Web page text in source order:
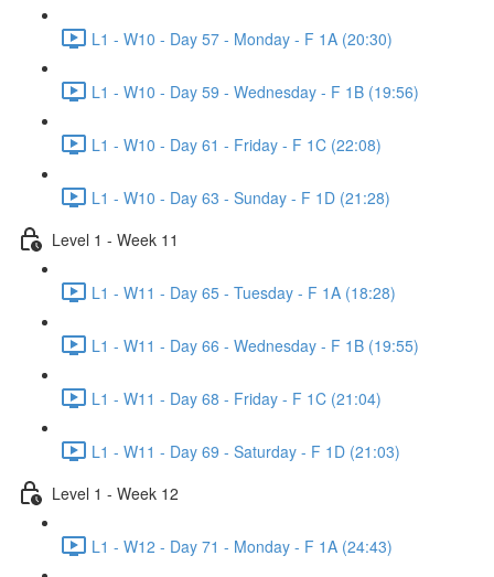
L1 - W10 - Day 57 - Monday - F 1A (20:30)
L1 - W10 - Day 59 - Wednesday - F 1B (19:56)
L1 - W10 - Day 61 - Friday - F 1C (22:08)
L1 - W10 - Day 63 - Sunday - F 1D (21:28)
Level 1 - Week 11
L1 - W11 - Day 65 - Tuesday - F 1A (18:28)
L1 - W11 - Day 66 - Wednesday - F 1B (19:55)
L1 - W11 - Day 68 - Friday - F 1C (21:04)
L1 - W11 - Day 69 - Saturday - F 1D (21:03)
Level 1 - Week 12
L1 - W12 - Day 71 - Monday - F 1A (24:43)